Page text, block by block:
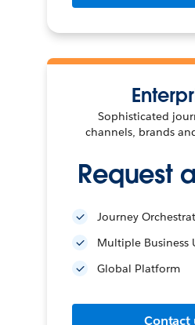
Sophisticated
channels, brands
Request
Journey
Multiple Business
Global Platform
Contact